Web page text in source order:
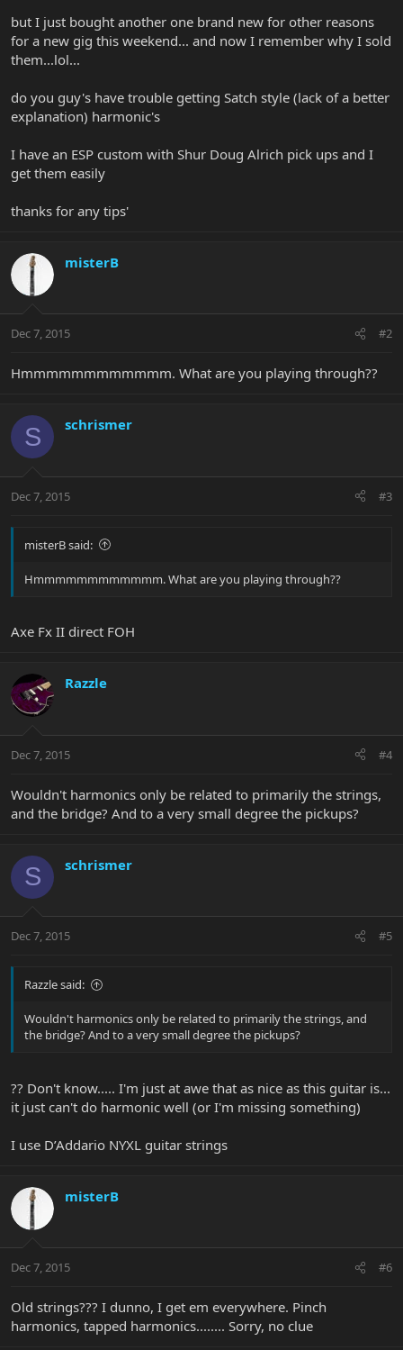
but I just bought another one brand new for other reasons
for a new gig this weekend... and now I remember why I sold
them...lol...
do you guy's have trouble getting Satch style (lack of a better
explanation) harmonic's
I have an ESP custom with Shur Doug Alrich pick ups and I
get them easily
thanks for any tips'
misterB
Dec 7, 2015 #2
Hmmmmmmmmmmmm. What are you playing through??
S schrismer
Dec 7, 2015 #3
misterB said:
Hmmmmmmmmmmmm. What are you playing through??
Axe Fx II direct FOH
Razzle
Dec 7, 2015 #4
Wouldn't harmonics only be related to primarily the strings,
and the bridge? And to a very small degree the pickups?
S schrismer
Dec 7, 2015 #5
Razzle said:
Wouldn't harmonics only be related to primarily the strings, and
the bridge? And to a very small degree the pickups?
?? Don't know..... I'm just at awe that as nice as this guitar is...
it just can't do harmonic well (or I'm missing something)
I use D’Addario NYXL guitar strings
misterB
Dec 7, 2015 #6
Old strings??? I dunno, I get em everywhere. Pinch
harmonics, tapped harmonics........ Sorry, no clue